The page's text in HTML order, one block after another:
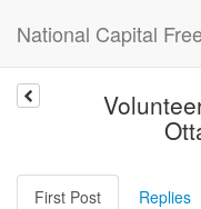
National Capital
First Post Replies